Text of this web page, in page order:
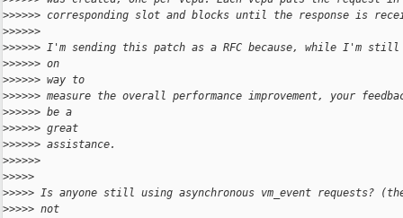
>>>>>> corresponding slot and blocks until the response is
>>>>>>
>>>>>> I'm sending this patch as a RFC because, while I'm still
>>>>>> on
>>>>>> way to
>>>>>> measure the overall performance improvement, your
>>>>>> be a
>>>>>> great
>>>>>> assistance.
>>>>>>
>>>>>
>>>>> Is anyone still using asynchronous vm_event requests?
>>>>> not